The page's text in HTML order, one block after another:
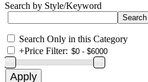
Search by Style/Keyword
Search Only in this Category
+Price Filter: